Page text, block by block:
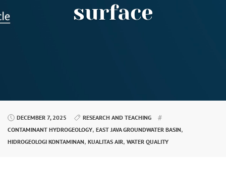
surface
DECEMBER 7, 2025
RESEARCH AND TEACHING
CONTAMINANT HYDROGEOLOGY, EAST JAVA GROUNDWATER BASIN,
HIDROGEOLOGI KONTAMINAN, KUALITAS AIR, WATER QUALITY